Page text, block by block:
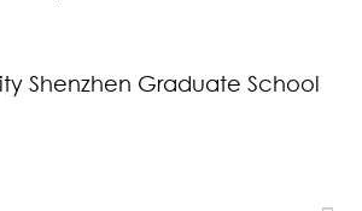
Shenzhen Graduate School